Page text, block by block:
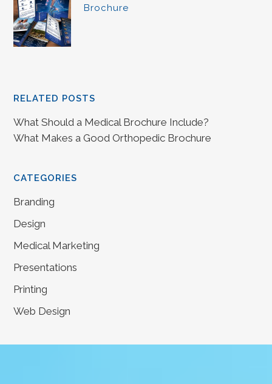
Brochure
RELATED POSTS
What Should a Medical Brochure Include?
What Makes a Good Orthopedic Brochure
CATEGORIES
Branding
Design
Medical Marketing
Presentations
Printing
Web Design